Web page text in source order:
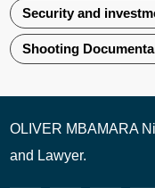
Security and
Shooting
OLIVER MBAMARA
and Lawyer.